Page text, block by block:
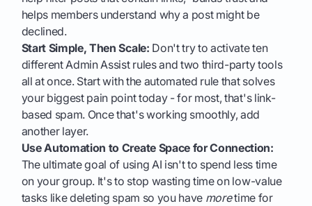
helps members understand why a post might be
declined.
Start Simple, Then Scale: Don't try to activate ten
different Admin Assist rules and two third-party tools
all at once. Start with the automated rule that solves
your biggest pain point today - for most, that's link-
based spam. Once that's working smoothly, add
another layer.
Use Automation to Create Space for Connection:
The ultimate goal of using AI isn't to spend less time
on your group. It's to stop wasting time on low-value
tasks like deleting spam so you have moretime for